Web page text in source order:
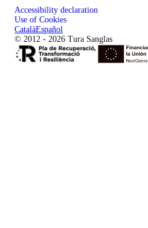
Accessibility declaration
Use of Cookies
CatalàEspañol
© 2012 - 2026 Tura Sanglas